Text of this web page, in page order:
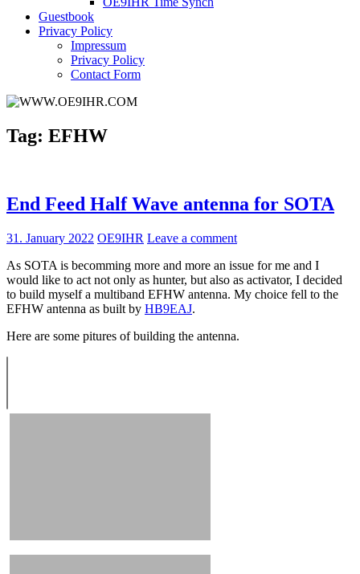
Guestbook
Privacy Policy
Impressum
Privacy Policy
Contact Form
Tag: EFHW
End Feed Half Wave antenna for SOTA
31. January 2022 OE9IHR Leave a comment
As SOTA is becomming more and more an issue for me and I
would like to act not only as hunter, but also as activator, I decided
to build myself a multiband EFHW antenna. My choice fell to the
EFHW antenna as built by HB9EAJ.
Here are some pitures of building the antenna.